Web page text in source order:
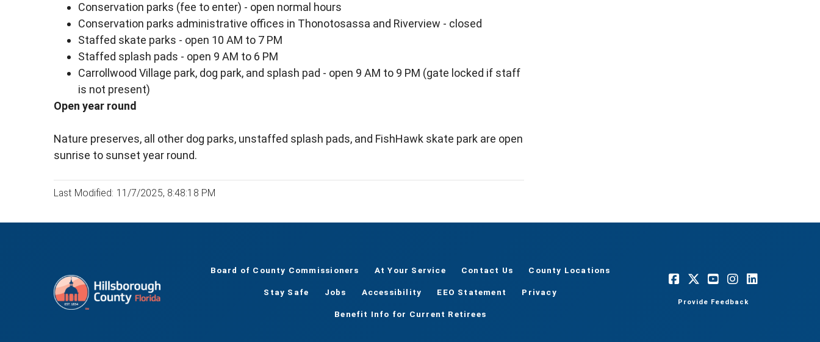
Conservation parks (fee to enter) - open normal hours
Conservation parks administrative offices in Thonotosassa and Riverview - closed
Staffed skate parks - open 10 AM to 7 PM
Staffed splash pads - open 9 AM to 6 PM
Carrollwood Village park, dog park, and splash pad - open 9 AM to 9 PM (gate locked if staff
is not present)
Open year round
Nature preserves, all other dog parks, unstaffed splash pads, and FishHawk skate park are open
sunrise to sunset year round.
Last Modified: 11/7/2025, 8:48:18 PM
Board of County Commissioners At Your Service Contact Us County Locations
Stay Safe Jobs Accessibility EEO Statement Privacy
Benefit Info for Current Retirees
Provide Feedback